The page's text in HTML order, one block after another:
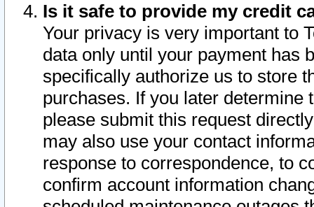
Is it safe to provide my credit
Your privacy is very important to
data only until your payment has
specifically authorize us to store
purchases. If you later determine
please submit this request
may also use your contact
response to correspondence, to
confirm account information